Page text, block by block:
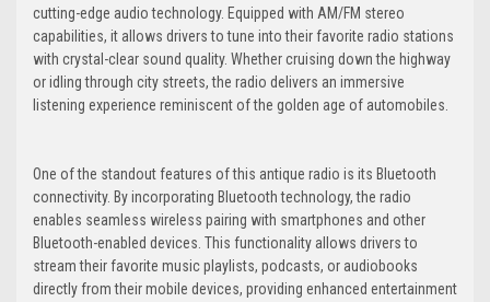
cutting-edge audio technology. Equipped with AM/FM stereo
capabilities, it allows drivers to tune into their favorite radio stations
with crystal-clear sound quality. Whether cruising down the highway
or idling through city streets, the radio delivers an immersive
listening experience reminiscent of the golden age of automobiles.
One of the standout features of this antique radio is its Bluetooth
connectivity. By incorporating Bluetooth technology, the radio
enables seamless wireless pairing with smartphones and other
Bluetooth-enabled devices. This functionality allows drivers to
stream their favorite music playlists, podcasts, or audiobooks
directly from their mobile devices, providing enhanced entertainment